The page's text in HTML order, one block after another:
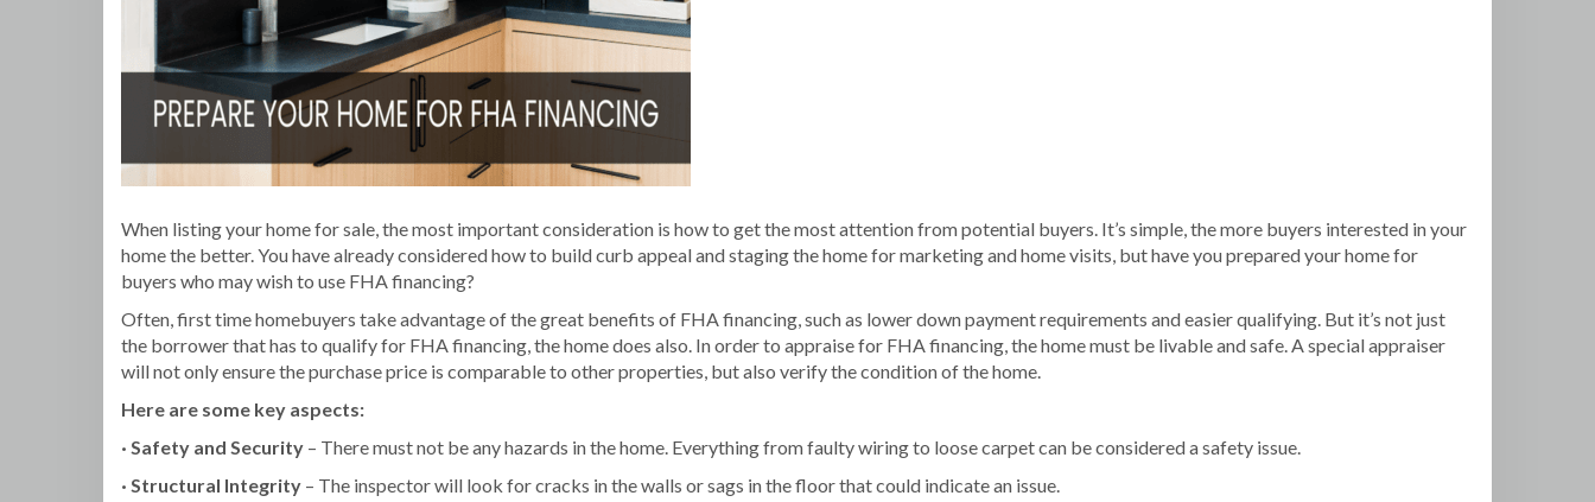
When listing your home for sale, the most important consideration is how to get the most attention from potential buyers. It’s simple, the more buyers interested in your
home the better. You have already considered how to build curb appeal and staging the home for marketing and home visits, but have you prepared your home for
buyers who may wish to use FHA financing?
Often, first time homebuyers take advantage of the great benefits of FHA financing, such as lower down payment requirements and easier qualifying. But it’s not just
the borrower that has to qualify for FHA financing, the home does also. In order to appraise for FHA financing, the home must be livable and safe. A special appraiser
will not only ensure the purchase price is comparable to other properties, but also verify the condition of the home.
Here are some key aspects:
· Safety and Security – There must not be any hazards in the home. Everything from faulty wiring to loose carpet can be considered a safety issue.
· Structural Integrity – The inspector will look for cracks in the walls or sags in the floor that could indicate an issue.